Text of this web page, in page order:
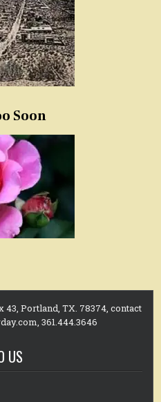
Soon
Portland, TX. 78374, contact
361.444.3646
US